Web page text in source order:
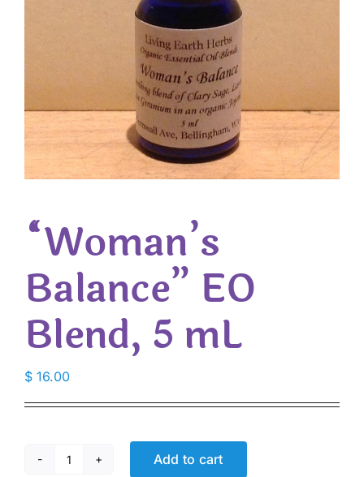
“Woman’s
Balance” EO
Blend, 5 mL
$ 16.00
"Woman's
Add to cart